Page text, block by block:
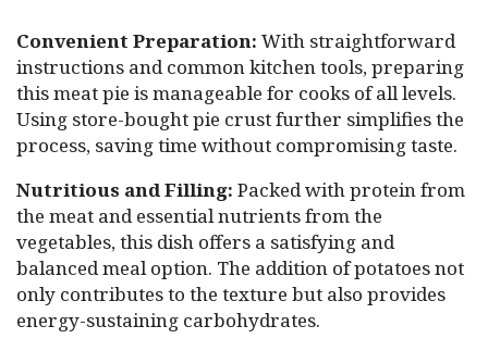
Convenient Preparation: With straightforward
instructions and common kitchen tools, preparing
this meat pie is manageable for cooks of all levels.
Using store-bought pie crust further simplifies the
process, saving time without compromising taste.
Nutritious and Filling: Packed with protein from
the meat and essential nutrients from the
vegetables, this dish offers a satisfying and
balanced meal option. The addition of potatoes not
only contributes to the texture but also provides
energy-sustaining carbohydrates.